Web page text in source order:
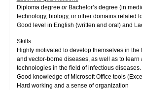
Diploma degree orBachelor’s degree (in
technology, biology, or other domains related
Good level in English (written and oral) and
Skills
Highly motivated to develop themselves in the
and vector-borne diseases, as well as to learn
technologies in the field of infectious diseases.
Good knowledge of Microsoft Office tools
Hard working and a sense of organization